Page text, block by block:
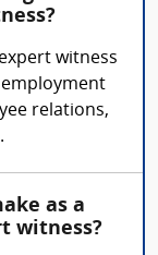
witness
relations,
as a
witness?